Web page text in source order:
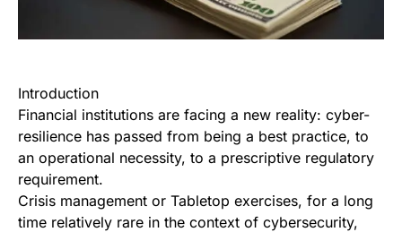
Introduction
Financial institutions are facing a new reality: cyber-
resilience has passed from being a best practice, to
an operational necessity, to a prescriptive regulatory
requirement.
Crisis management or Tabletop exercises, for a long
time relatively rare in the context of cybersecurity,